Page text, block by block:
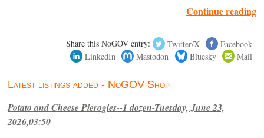
Continue reading
Share this NoGOV entry: Twitter/X
Facebook
LinkedIn
Mastodon Bluesky Mail
Latest listings added - NoGOV Shop
Potato and Cheese Pierogies--1 dozen-Tuesday, June 23,
2026,03:50